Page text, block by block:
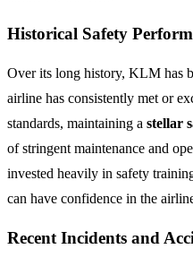
Historical Safety
Over its long history, KLM has
airline has consistently met or
standards, maintaining a stellar
of stringent maintenance and
invested heavily in safety
can have confidence in the
Recent Incidents and